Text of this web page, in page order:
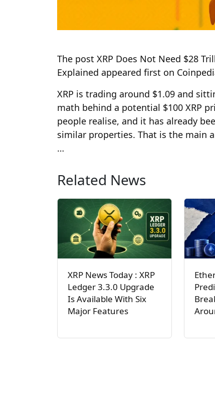
The post XRP Does Not Need $28
Explained appeared first on
XRP is trading around $1.09 and
math behind a potential $100 XRP
people realise, and it has already
similar properties. That is the main
…
Related News
XRP News Today : XRP
Ledger 3.3.0 Upgrade
Is Available With Six
Major Features